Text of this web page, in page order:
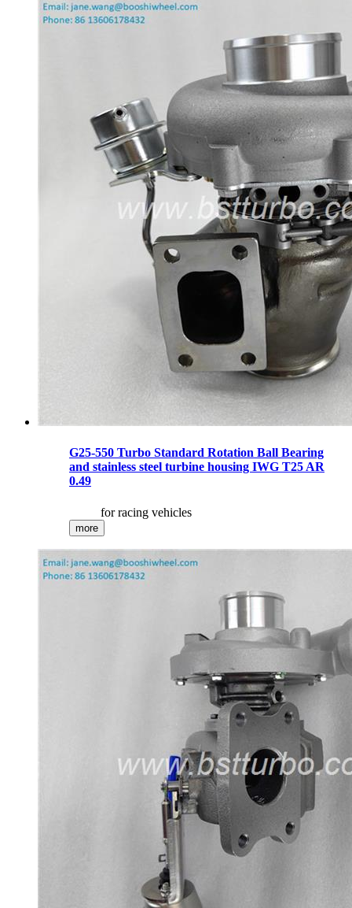
G25-550 Turbo Standard Rotation Ball Bearing
and stainless steel turbine housing IWG T25 AR
0.49
for racing vehicles
more